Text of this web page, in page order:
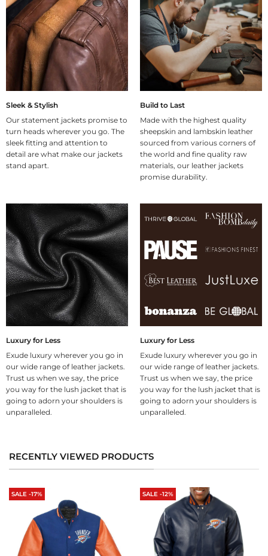
Sleek & Stylish
Our statement jackets promise to
turn heads wherever you go. The
sleek fitting and attention to
detail are what make our jackets
stand apart.
Build to Last
Made with the highest quality
sheepskin and lambskin leather
sourced from various corners of
the world and fine quality raw
materials, our leather jackets
promise durability.
Luxury for Less
Exude luxury wherever you go in
our wide range of leather jackets.
Trust us when we say, the price
you way for the lush jacket that is
going to adorn your shoulders is
unparalleled.
Luxury for Less
Exude luxury wherever you go in
our wide range of leather jackets.
Trust us when we say, the price
you way for the lush jacket that is
going to adorn your shoulders is
unparalleled.
RECENTLY VIEWED PRODUCTS
SALE -17% SALE -12%